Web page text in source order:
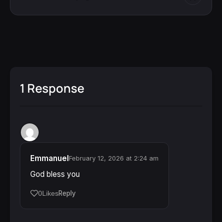
1 Response
EmmanuelFebruary 12, 2026 at 2:24 am
God bless you
0 LikesReply